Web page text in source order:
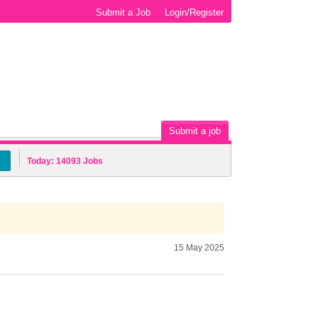
Login/Register
Submit a Job
Submit a job
Today: 14093 Jobs
15 May 2025